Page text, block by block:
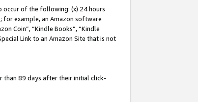
occur of the following: (x) 24 hours
for example, an Amazon software
Coin”, “Kindle Books”, “Kindle
Link to an Amazon Site that is not
than 89 days after their initial click-